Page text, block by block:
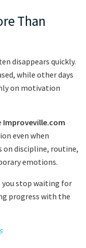
Than
disappears quickly.
while other days
on motivation
Improveville.com
even when
discipline, routine,
emotions.
you stop waiting for
progress with the